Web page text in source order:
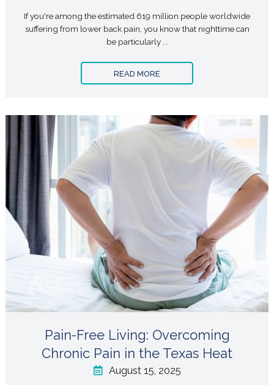
If you're among the estimated 619 million people worldwide
suffering from lower back pain, you know that nighttime can
be particularly ...
READ MORE
Pain-Free Living: Overcoming
Chronic Pain in the Texas Heat
August 15, 2025